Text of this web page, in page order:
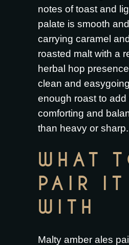
notes of toast and
palate is smooth
carrying caramel
roasted malt with a
herbal hop
clean and
enough roast to add
comforting and
than heavy or sharp.
WHAT
PAIR IT
WITH
Malty amber ales